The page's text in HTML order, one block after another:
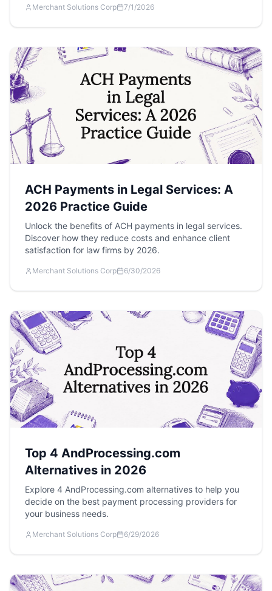
Merchant Solutions Corp 7/1/2026
ACH Payments in Legal Services: A
2026 Practice Guide
Unlock the benefits of ACH payments in legal services.
Discover how they reduce costs and enhance client
satisfaction for law firms by 2026.
Merchant Solutions Corp 6/30/2026
Top 4 AndProcessing.com
Alternatives in 2026
Explore 4 AndProcessing.com alternatives to help you
decide on the best payment processing providers for
your business needs.
Merchant Solutions Corp 6/29/2026